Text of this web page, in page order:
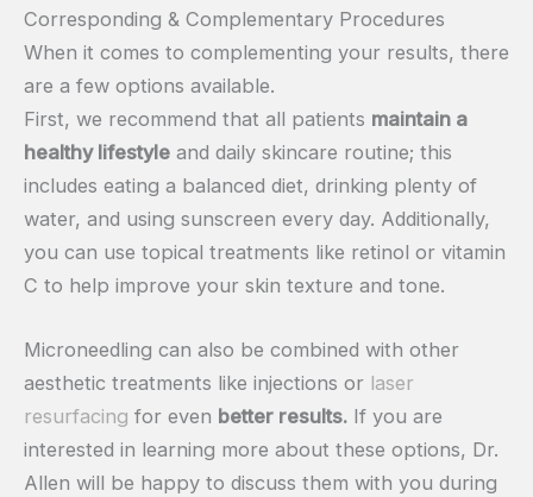
Corresponding & Complementary Procedures
When it comes to complementing your results, there
are a few options available.
First, we recommend that all patients maintain a
healthy lifestyle and daily skincare routine; this
includes eating a balanced diet, drinking plenty of
water, and using sunscreen every day. Additionally,
you can use topical treatments like retinol or vitamin
C to help improve your skin texture and tone.
Microneedling can also be combined with other
aesthetic treatments like injections or laser
resurfacing for even better results. If you are
interested in learning more about these options, Dr.
Allen will be happy to discuss them with you during